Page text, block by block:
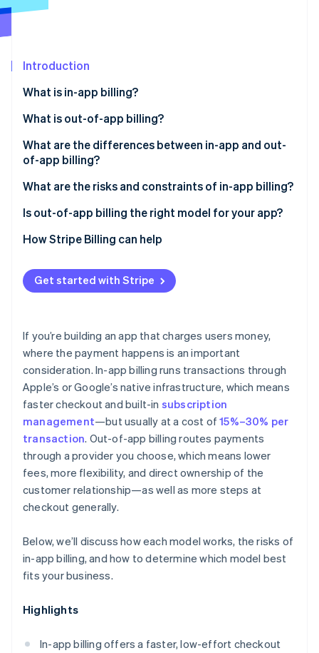
See what's ahead
Atlas
Climate
Carbon removal
See how Stripe is building the economic
Watch now
Introduction
What is in-app billing?
What is out-of-app billing?
What are the differences between in-app and out-
of-app billing?
Revenue margin
Subscription management
Checkout friction
Customer data
Subscription flexibility
Discoverability
What are the risks and constraints of in-app billing?
Is out-of-app billing the right model for your app?
How Stripe Billing can help
Get started with Stripe
If you’re building an app that charges users money,
where the payment happens is an important
consideration. In-app billing runs transactions through
Apple’s or Google’s native infrastructure, which means
faster checkout and built-in subscription
management—but usually at a cost of15%–30% per
transaction. Out-of-app billing routes payments
through a provider you choose, which means lower
fees, more flexibility, and direct ownership of the
customer relationship—as well as more steps at
checkout generally.
Below, we’ll discuss how each model works, the risks of
in-app billing, and how to determine which model best
fits your business.
Highlights
In-app billing offers a faster, low-effort checkout